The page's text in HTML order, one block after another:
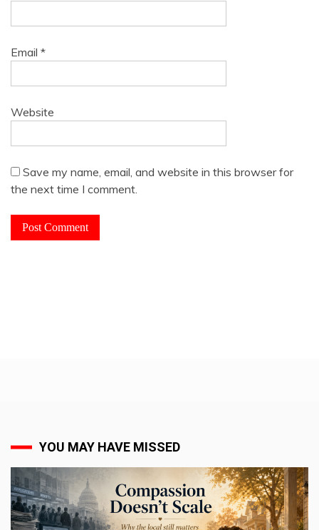
Email *
Website
Save my name, email, and website in this browser for
the next time I comment.
YOU MAY HAVE MISSED